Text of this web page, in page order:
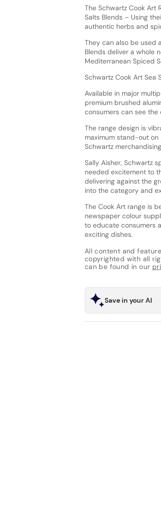
The Schwartz Cook Art
Salts Blends – Using
authentic herbs and
They can also be used
Blends deliver a whole
Mediterranean Spiced
Schwartz Cook Art Sea
Available in major
premium brushed
consumers can see the
The range design is
maximum stand-out on
Schwartz
Sally Aisher, Schwartz
needed excitement to
delivering against the
into the category and
The Cook Art range is
newspaper colour
to educate consumers
exciting dishes.
All content and
copyrighted with all
can be found in our
Save in your AI